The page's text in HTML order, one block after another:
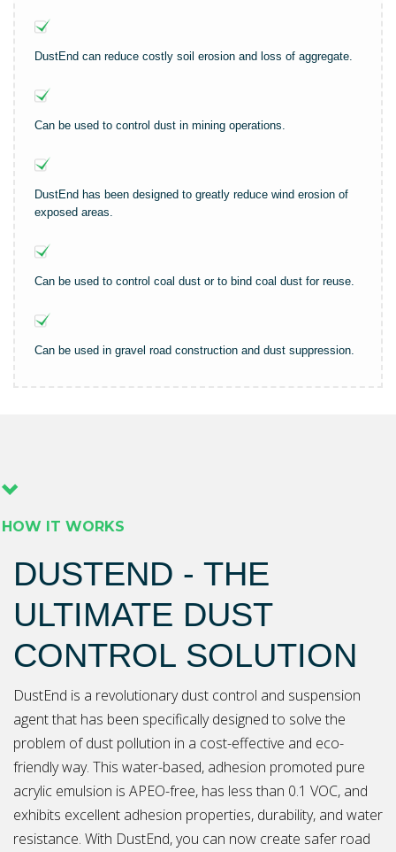
DustEnd can reduce costly soil erosion and loss of aggregate.
Can be used to control dust in mining operations.
DustEnd has been designed to greatly reduce wind erosion of
exposed areas.
Can be used to control coal dust or to bind coal dust for reuse.
Can be used in gravel road construction and dust suppression.
HOW IT WORKS
DUSTEND - THE
ULTIMATE DUST
CONTROL SOLUTION
DustEnd is a revolutionary dust control and suspension
agent that has been specifically designed to solve the
problem of dust pollution in a cost-effective and eco-
friendly way. This water-based, adhesion promoted pure
acrylic emulsion is APEO-free, has less than 0.1 VOC, and
exhibits excellent adhesion properties, durability, and water
resistance. With DustEnd, you can now create safer road